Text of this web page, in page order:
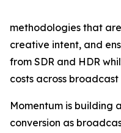
methodologies that
creative intent, and
from SDR and HDR
costs across
Momentum is building
conversion as